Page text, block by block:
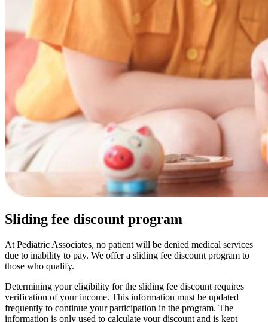
Sliding fee discount program
At Pediatric Associates, no patient will be denied medical services
due to inability to pay. We offer a sliding fee discount program to
those who qualify.
Determining your eligibility for the sliding fee discount requires
verification of your income. This information must be updated
frequently to continue your participation in the program. The
information is only used to calculate your discount and is kept